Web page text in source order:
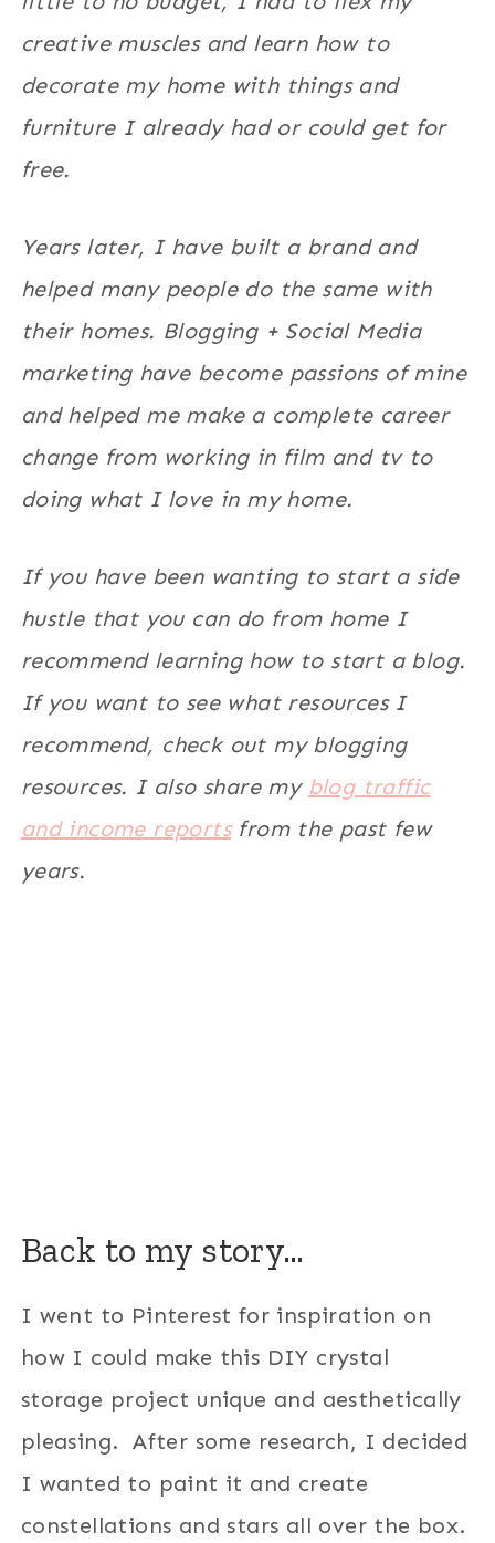
creative muscles and learn how to
decorate my home with things and
furniture I already had or could get for
free.
Years later, I have built a brand and
helped many people do the same with
their homes. Blogging + Social Media
marketing have become passions of mine
and helped me make a complete career
change from working in film and tv to
doing what I love in my home.
If you have been wanting to start a side
hustle that you can do from home I
recommend learning how to start a blog.
If you want to see what resources I
recommend, check out my blogging
resources. I also share my blog traffic
and income reportsfrom the past few
years.
Back to my story…
I went to Pinterest for inspiration on
how I could make this DIY crystal
storage project unique and aesthetically
pleasing. After some research, I decided
I wanted to paint it and create
constellations and stars all over the box.